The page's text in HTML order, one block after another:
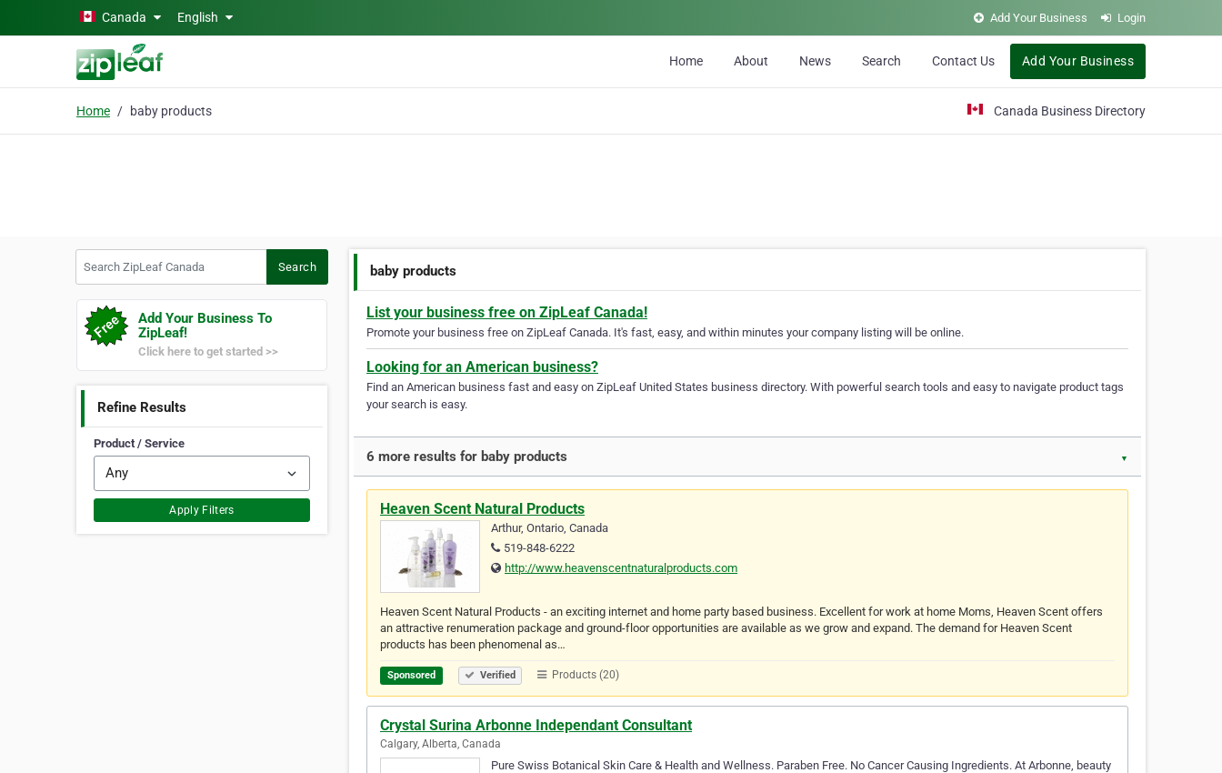
Skip to main contentCanada English Add Your Business Login
Home About News Search Contact Us Add Your Business
Home baby products Canada Business Directory
Search
Add Your Business To
ZipLeaf!
Click here to get started >>
Refine Results
Product / Service
Apply Filters
baby products
List your business free on ZipLeaf Canada!
Promote your business free on ZipLeaf Canada. It's fast, easy, and within minutes your company listing will be online.
Looking for an American business?
Find an American business fast and easy on ZipLeaf United States business directory. With powerful search tools and easy to navigate product tags
your search is easy.
6 more results for baby products ▼
Heaven Scent Natural Products
Arthur, Ontario, Canada
519-848-6222
http://www.heavenscentnaturalproducts.com
Heaven Scent Natural Products - an exciting internet and home party based business. Excellent for work at home Moms, Heaven Scent offers
an attractive renumeration package and ground-floor opportunities are available as we grow and expand. The demand for Heaven Scent
products has been phenomenal as…
Sponsored Verified Products (20)
Crystal Surina Arbonne Independant Consultant
Calgary, Alberta, Canada
Pure Swiss Botanical Skin Care & Health and Wellness. Paraben Free. No Cancer Causing Ingredients. At Arbonne, beauty